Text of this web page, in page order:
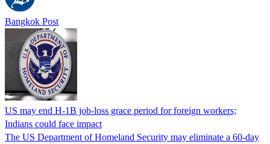
Bangkok Post
US may end H-1B job-loss grace period for foreign workers;
Indians could face impact
The US Department of Homeland Security may eliminate a 60-day